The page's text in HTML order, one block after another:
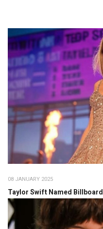
08 JANUARY 2025
Taylor Swift Named